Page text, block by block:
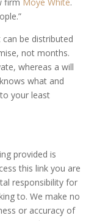
firm Moye White.
can be distributed
not months.
whereas a will
what and
your least
provided is
this link you are
responsibility for
to. We make no
or accuracy of